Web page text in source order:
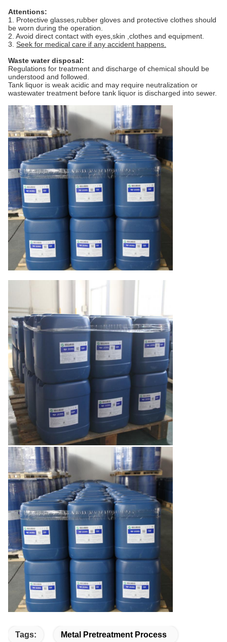
Attentions:
1. Protective glasses,rubber gloves and protective clothes should
be worn during the operation.
2. Avoid direct contact with eyes,skin ,clothes and equipment.
3. Seek for medical care if any accident happens.
Waste water disposal:
Regulations for treatment and discharge of chemical should be
understood and followed.
Tank liquor is weak acidic and may require neutralization or
wastewater treatment before tank liquor is discharged into sewer.
Tags: Metal Pretreatment Process